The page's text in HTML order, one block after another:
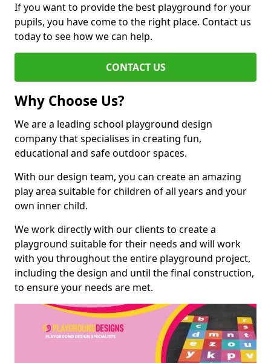
If you want to provide the best playground for your
pupils, you have come to the right place. Contact us
today to see how we can help.
CONTACT US
Why Choose Us?
We are a leading school playground design
company that specialises in creating fun,
educational and safe outdoor spaces.
With our design team, you can create an amazing
play area suitable for children of all years and your
own inner child.
We work directly with our clients to create a
playground suitable for their needs and will work
with you throughout the entire playground project,
including the design and until the final construction,
to ensure your needs are met.